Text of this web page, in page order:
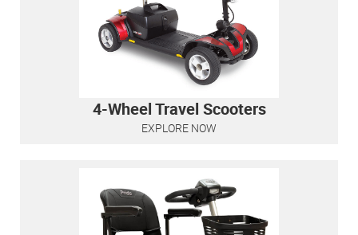
4-Wheel Travel Scooters
EXPLORE NOW